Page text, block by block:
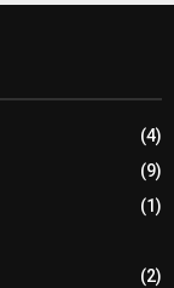
(4)
(9)
(1)
(2)